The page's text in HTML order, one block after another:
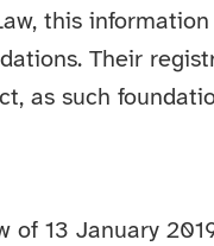
this
Their
as such
of 13 January